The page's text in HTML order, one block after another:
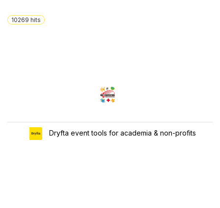
10269 hits
Dryfta event tools for academia & non-profits